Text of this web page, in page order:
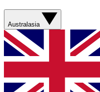
Australasia